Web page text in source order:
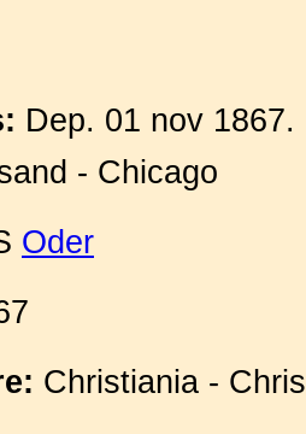
Dep. 01 nov
- Chicago
Oder
Christiania -